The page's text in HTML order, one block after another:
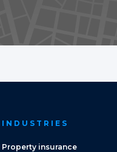
INDUSTRIES
Property insurance